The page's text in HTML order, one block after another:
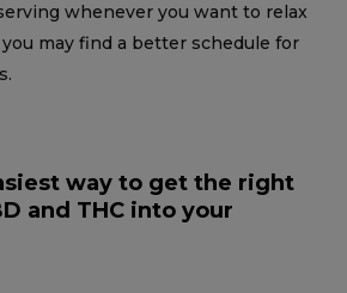
whenever you want to relax
may find a better schedule for
way to get the right
and THC into your